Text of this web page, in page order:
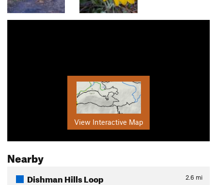
View Interactive Map
Nearby
Dishman Hills Loop 2.6 mi